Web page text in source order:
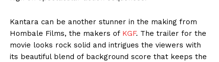
Kantara can be another stunner in the making from
Hombale Films, the makers of KGF. The trailer for the
movie looks rock solid and intrigues the viewers with
its beautiful blend of background score that keeps the